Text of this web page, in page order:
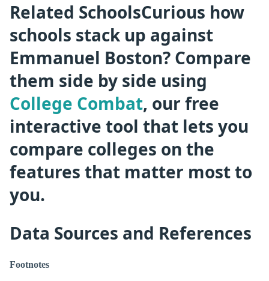
Related SchoolsCurious how
schools stack up against
Emmanuel Boston? Compare
them side by side using
College Combat, our free
interactive tool that lets you
compare colleges on the
features that matter most to
you.
Data Sources and References
Footnotes